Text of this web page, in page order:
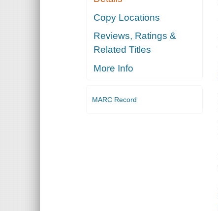
Copy Locations
Reviews, Ratings &
Related Titles
More Info
MARC Record